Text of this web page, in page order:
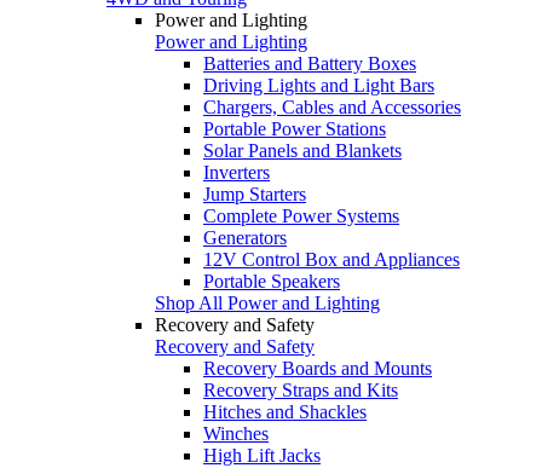
Power and Lighting
Power and Lighting
Batteries and Battery Boxes
Driving Lights and Light Bars
Chargers, Cables and Accessories
Portable Power Stations
Solar Panels and Blankets
Inverters
Jump Starters
Complete Power Systems
Generators
12V Control Box and Appliances
Portable Speakers
Shop All Power and Lighting
Recovery and Safety
Recovery and Safety
Recovery Boards and Mounts
Recovery Straps and Kits
Hitches and Shackles
Winches
High Lift Jacks